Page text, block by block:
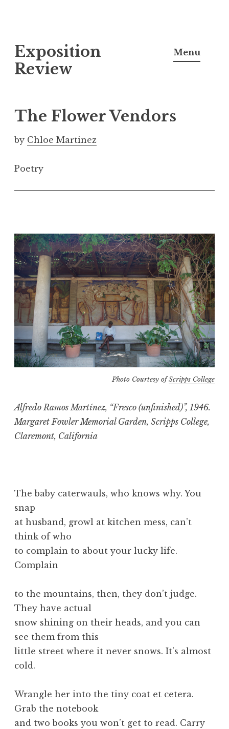
k
i
o
c
o
t
n
Exposition
Review
Menu
The Flower Vendors
by Chloe Martinez
Poetry
Photo Courtesy ofScripps College
Alfredo Ramos Martínez, “Fresco (unfinished)”, 1946.
Margaret Fowler Memorial Garden, Scripps College,
Claremont, California
The baby caterwauls, who knows why. You
snap
at husband, growl at kitchen mess, can’t
think of who
to complain to about your lucky life.
Complain
to the mountains, then, they don’t judge.
They have actual
snow shining on their heads, and you can
see them from this
little street where it never snows. It’s almost
cold.
Wrangle her into the tiny coat et cetera.
Grab the notebook
and two books you won’t get to read. Carry